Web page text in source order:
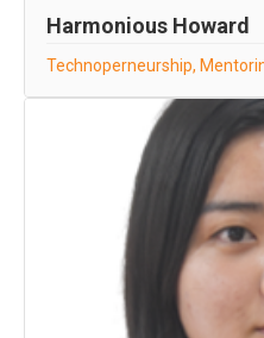
Harmonious Howard
Technoperneurship,